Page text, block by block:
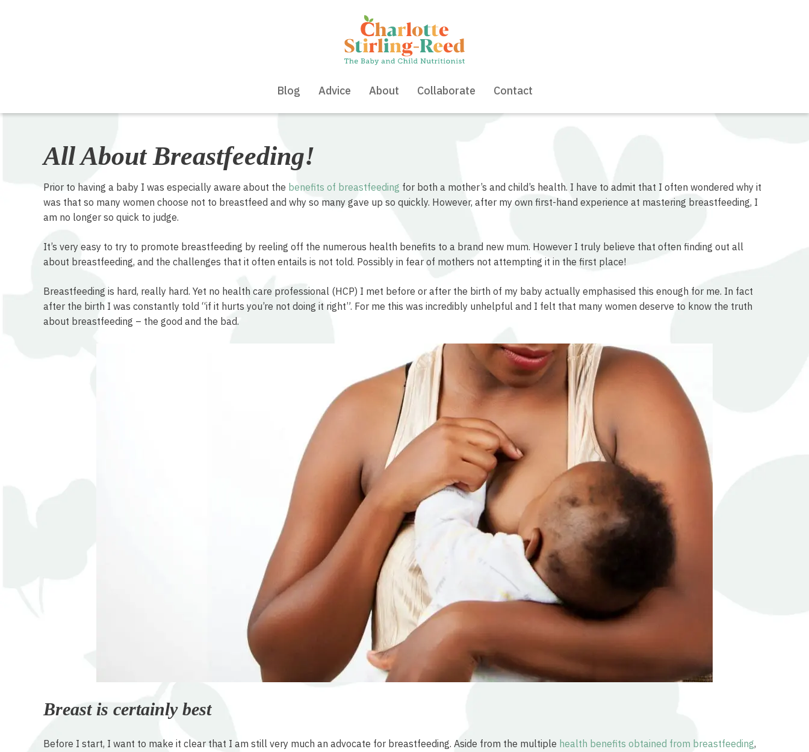
Blog Advice About Collaborate Contact
All About Breastfeeding!
Prior to having a baby I was especially aware about the benefits of breastfeeding for both a mother’s and child’s health. I have to admit that I often wondered why it
was that so many women choose not to breastfeed and why so many gave up so quickly. However, after my own first-hand experience at mastering breastfeeding, I
am no longer so quick to judge.
It’s very easy to try to promote breastfeeding by reeling off the numerous health benefits to a brand new mum. However I truly believe that often finding out all
about breastfeeding, and the challenges that it often entails is not told. Possibly in fear of mothers not attempting it in the first place!
Breastfeeding is hard, really hard. Yet no health care professional (HCP) I met before or after the birth of my baby actually emphasised this enough for me. In fact
after the birth I was constantly told “if it hurts you’re not doing it right”. For me this was incredibly unhelpful and I felt that many women deserve to know the truth
about breastfeeding – the good and the bad.
Breast is certainly best
Before I start, I want to make it clear that I am still very much an advocate for breastfeeding. Aside from the multiple health benefits obtained from breastfeeding,